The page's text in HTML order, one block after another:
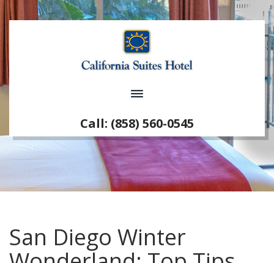
Call: (858) 560-0545
San Diego Winter